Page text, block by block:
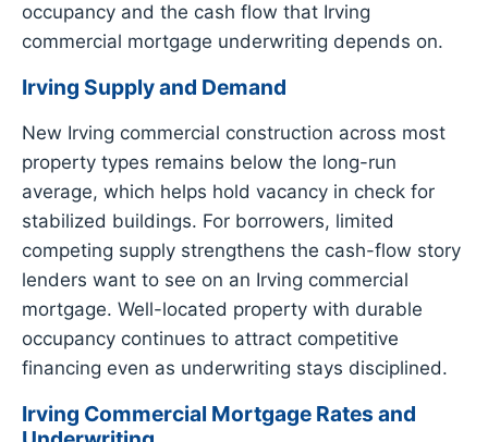
occupancy and the cash flow that Irving
commercial mortgage underwriting depends on.
Irving Supply and Demand
New Irving commercial construction across most
property types remains below the long-run
average, which helps hold vacancy in check for
stabilized buildings. For borrowers, limited
competing supply strengthens the cash-flow story
lenders want to see on an Irving commercial
mortgage. Well-located property with durable
occupancy continues to attract competitive
financing even as underwriting stays disciplined.
Irving Commercial Mortgage Rates and